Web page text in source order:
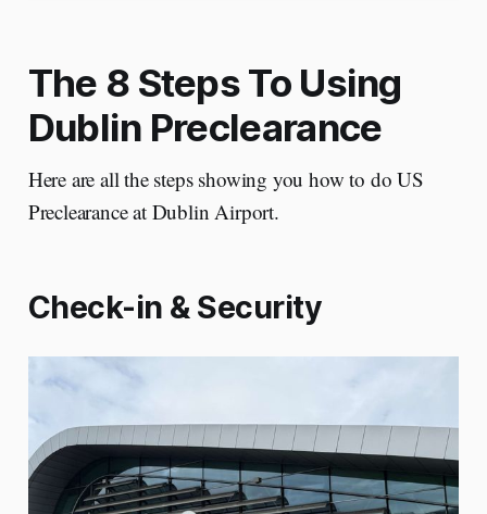
The 8 Steps To Using
Dublin Preclearance
Here are all the steps showing you how to do US
Preclearance at Dublin Airport.
Check-in & Security